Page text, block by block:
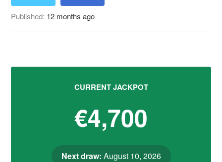
Published: 12 months ago
CURRENT JACKPOT
€4,700
Next draw: August 10, 2026